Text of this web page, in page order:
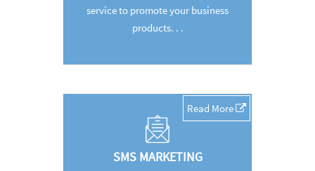
service to promote your business
products. . .
Read More
SMS MARKETING